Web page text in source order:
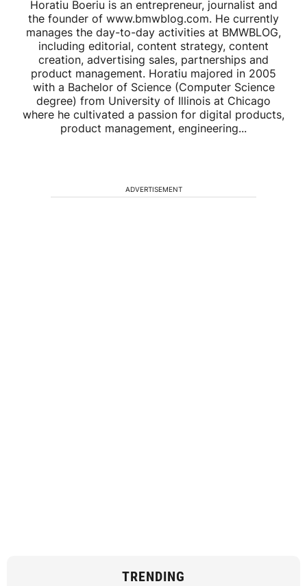
Horatiu Boeriu is an entrepreneur, journalist and
the founder of www.bmwblog.com. He currently
manages the day-to-day activities at BMWBLOG,
including editorial, content strategy, content
creation, advertising sales, partnerships and
product management. Horatiu majored in 2005
with a Bachelor of Science (Computer Science
degree) from University of Illinois at Chicago
where he cultivated a passion for digital products,
product management, engineering...
ADVERTISEMENT
TRENDING